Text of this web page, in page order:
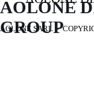
AOLONE
GROUP
AOLONE SARL -